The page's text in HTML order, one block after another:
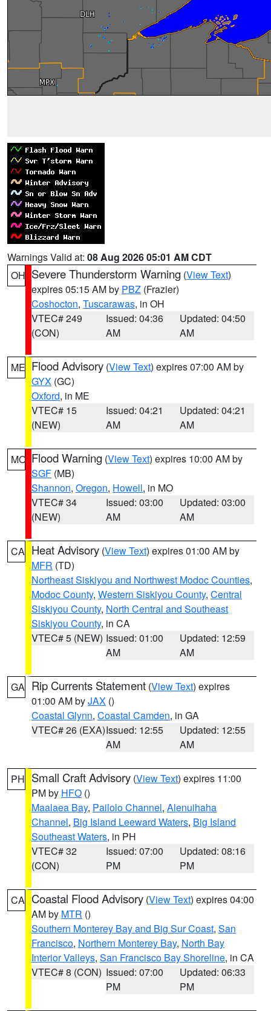
Warnings Valid at: 08 Aug 2026 05:01 AM CDT
OH Severe Thunderstorm Warning (View Text)
expires 05:15 AM by PBZ (Frazier)
Coshocton, Tuscarawas, in OH
VTEC# 249
(CON)
Issued: 04:36
AM
Updated: 04:50
AM
ME Flood Advisory (View Text) expires 07:00 AM by
GYX (GC)
Oxford, in ME
VTEC# 15
(NEW)
Issued: 04:21
AM
Updated: 04:21
AM
MO Flood Warning (View Text) expires 10:00 AM by
SGF (MB)
Shannon, Oregon, Howell, in MO
VTEC# 34
(NEW)
Issued: 03:00
AM
Updated: 03:00
AM
CA Heat Advisory (View Text) expires 01:00 AM by
MFR (TD)
Northeast Siskiyou and Northwest Modoc Counties,
Modoc County, Western Siskiyou County, Central
Siskiyou County, North Central and Southeast
Siskiyou County, in CA
VTEC# 5 (NEW) Issued: 01:00
AM
Updated: 12:59
AM
GA Rip Currents Statement (View Text) expires
01:00 AM byJAX ()
Coastal Glynn, Coastal Camden, in GA
VTEC# 26 (EXA)Issued: 12:55
AM
Updated: 12:55
AM
PH Small Craft Advisory (View Text) expires 11:00
PM by HFO ()
Maalaea Bay, Pailolo Channel, Alenuihaha
Channel, Big Island Leeward Waters, Big Island
Southeast Waters, in PH
VTEC# 32
(CON)
Issued: 07:00
PM
Updated: 08:16
PM
CA Coastal Flood Advisory (View Text) expires 04:00
AM by MTR ()
Southern Monterey Bay and Big Sur Coast, San
Francisco, Northern Monterey Bay, North Bay
Interior Valleys, San Francisco Bay Shoreline, in CA
VTEC# 8 (CON) Issued: 07:00
PM
Updated: 06:33
PM